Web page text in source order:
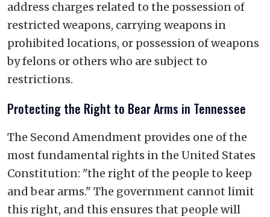
address charges related to the possession of
restricted weapons, carrying weapons in
prohibited locations, or possession of weapons
by felons or others who are subject to
restrictions.
Protecting the Right to Bear Arms in Tennessee
The Second Amendment provides one of the
most fundamental rights in the United States
Constitution: "the right of the people to keep
and bear arms." The government cannot limit
this right, and this ensures that people will